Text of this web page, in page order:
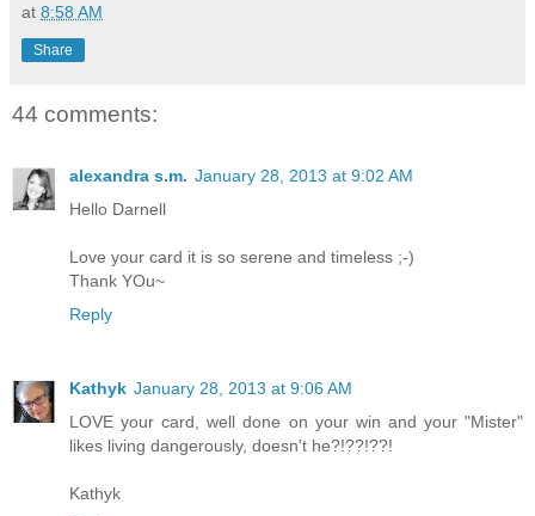
at 8:58 AM
Share
44 comments:
alexandra s.m. January 28, 2013 at 9:02 AM
Hello Darnell
Love your card it is so serene and timeless ;-)
Thank YOu~
Reply
Kathyk January 28, 2013 at 9:06 AM
LOVE your card, well done on your win and your "Mister"
likes living dangerously, doesn't he?!??!??!
Kathyk